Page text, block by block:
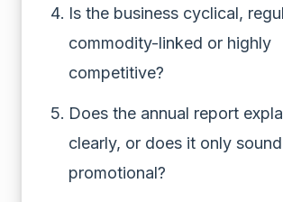
Is the business cyclical,
commodity-linked or highly
competitive?
Does the annual report
clearly, or does it only sound
promotional?